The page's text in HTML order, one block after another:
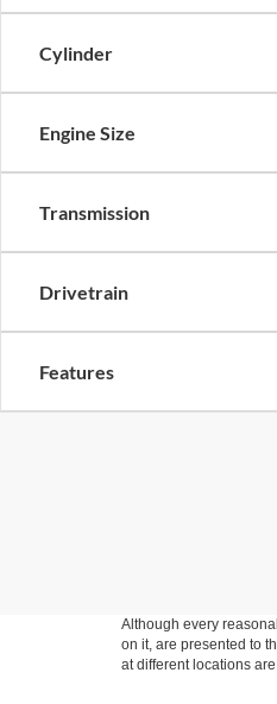
Cylinder
Engine Size
Transmission
Drivetrain
Features
Although every
on it, are presented to
at different locations